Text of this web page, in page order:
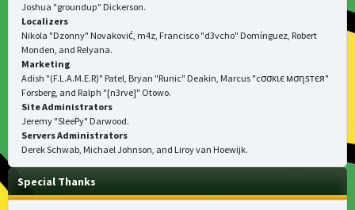
Joshua "groundup" Dickerson.
Localizers
Nikola "Dzonny" Novaković, m4z, Francisco "d3vcho" Domínguez, Robert
Monden, and Relyana.
Marketing
Adish "(F.L.A.M.E.R)" Patel, Bryan "Runic" Deakin, Marcus "cσσкιє мσηѕтєя"
Forsberg, and Ralph "[n3rve]" Otowo.
Site Administrators
Jeremy "SleePy" Darwood.
Servers Administrators
Derek Schwab, Michael Johnson, and Liroy van Hoewijk.
Special Thanks